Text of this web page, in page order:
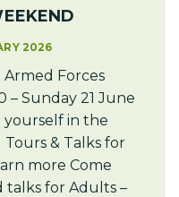
2026
Forces
– Sunday 21 June
yourself in the
& Talks for
more Come
talks for Adults –